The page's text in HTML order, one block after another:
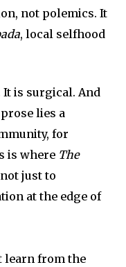
not polemics. It
, local selfhood
is surgical. And
lies a
for
is where The
just to
at the edge of
learn from the